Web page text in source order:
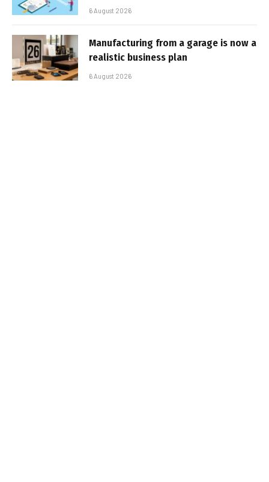
6 August 2026
Manufacturing from a garage is now a
realistic business plan
6 August 2026